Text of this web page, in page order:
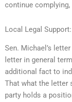
continue
Local Legal
Sen. Michael’s
letter in general
additional fact to
That what the letter
party holds a